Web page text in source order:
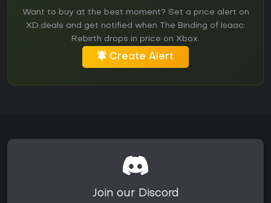
Want to buy at the best moment? Set a price alert on
XD.deals and get notified when The Binding of Isaac:
Rebirth drops in price on Xbox.
Create Alert
Join our Discord